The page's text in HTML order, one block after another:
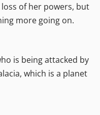
of her powers, but
more going on.
is being attacked by
which is a planet